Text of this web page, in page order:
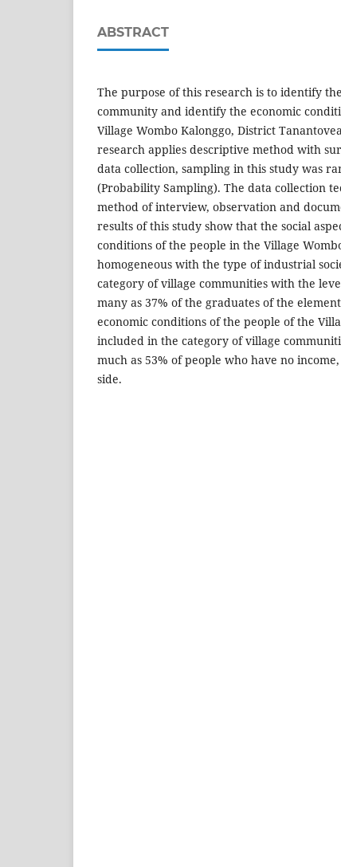
ABSTRACT
The purpose of this research is to identify
community and identify the economic
Village Wombo Kalonggo, District
research applies descriptive method with
data collection, sampling in this study was
(Probability Sampling). The data collection
method of interview, observation and
results of this study show that the social
conditions of the people in the Village
homogeneous with the type of industrial
category of village communities with the
many as 37% of the graduates of the
economic conditions of the people of the
included in the category of village
much as 53% of people who have no
side.